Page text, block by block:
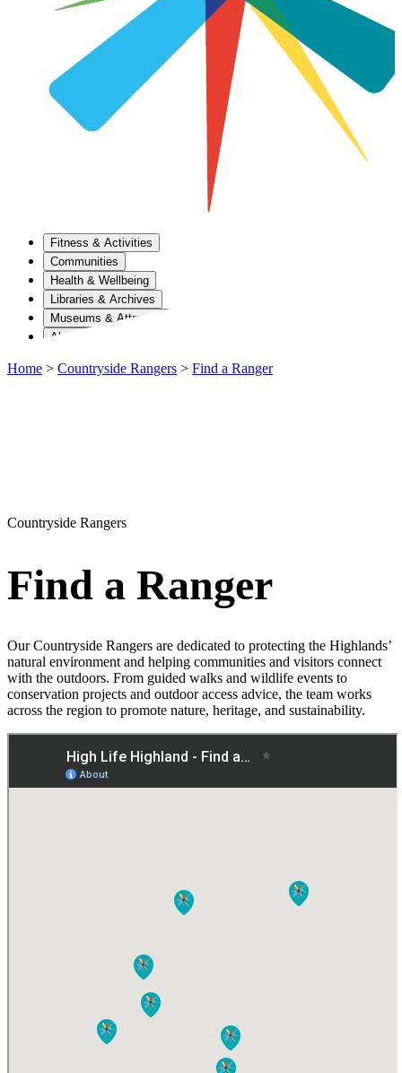
Fitness & Activities
Communities
Health & Wellbeing
Libraries & Archives
Museums & Attractions
About Us
Home > Countryside Rangers > Find a Ranger
Countryside Rangers
Find a Ranger
Our Countryside Rangers are dedicated to protecting the Highlands’
natural environment and helping communities and visitors connect
with the outdoors. From guided walks and wildlife events to
conservation projects and outdoor access advice, the team works
across the region to promote nature, heritage, and sustainability.